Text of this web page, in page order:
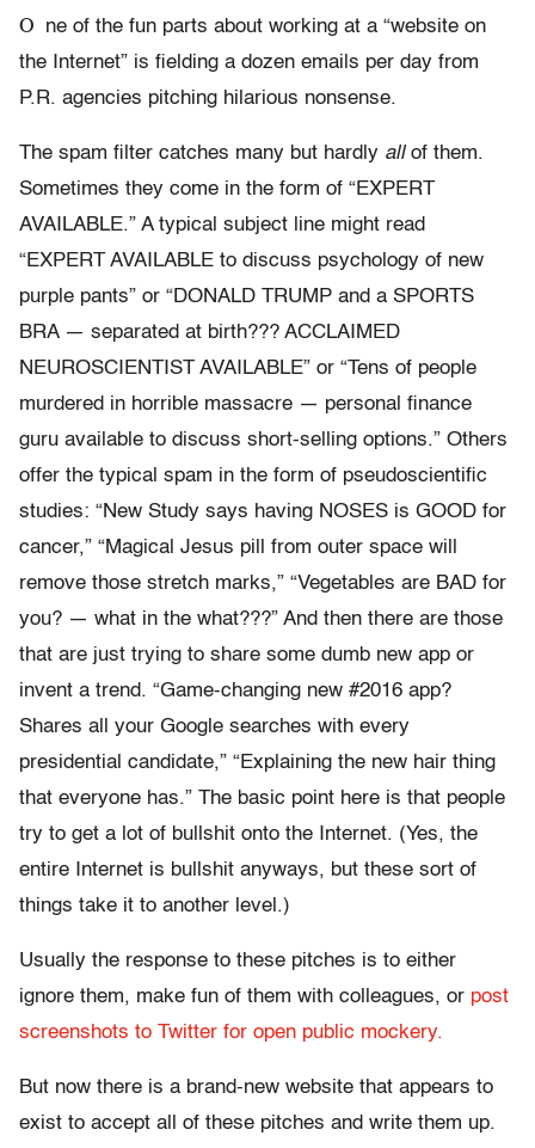
O
ne of the fun parts about working at a “website on
the Internet” is fielding a dozen emails per day from
P.R. agencies pitching hilarious nonsense.
The spam filter catches many but hardly all of them.
Sometimes they come in the form of “EXPERT
AVAILABLE.” A typical subject line might read
“EXPERT AVAILABLE to discuss psychology of new
purple pants” or “DONALD TRUMP and a SPORTS
BRA — separated at birth??? ACCLAIMED
NEUROSCIENTIST AVAILABLE” or “Tens of people
murdered in horrible massacre — personal finance
guru available to discuss short-selling options.” Others
offer the typical spam in the form of pseudoscientific
studies: “New Study says having NOSES is GOOD for
cancer,” “Magical Jesus pill from outer space will
remove those stretch marks,” “Vegetables are BAD for
you? — what in the what???” And then there are those
that are just trying to share some dumb new app or
invent a trend. “Game-changing new #2016 app?
Shares all your Google searches with every
presidential candidate,” “Explaining the new hair thing
that everyone has.” The basic point here is that people
try to get a lot of bullshit onto the Internet. (Yes, the
entire Internet is bullshit anyways, but these sort of
things take it to another level.)
Usually the response to these pitches is to either
ignore them, make fun of them with colleagues, or post
screenshots to Twitter for open public mockery.
But now there is a brand-new website that appears to
exist to accept all of these pitches and write them up.